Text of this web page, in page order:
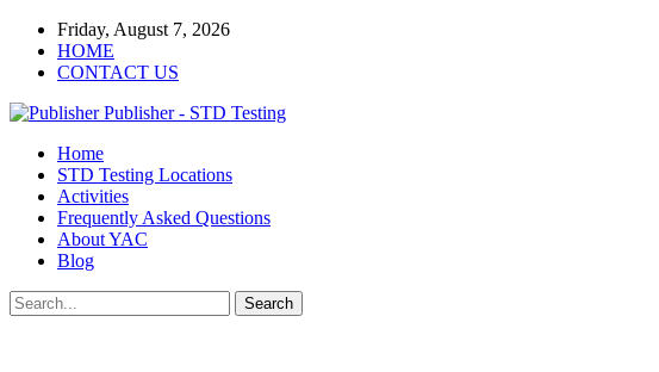
Friday, August 7, 2026
HOME
CONTACT US
Publisher - STD Testing
Home
STD Testing Locations
Activities
Frequently Asked Questions
About YAC
Blog